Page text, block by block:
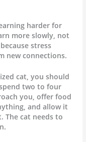
harder for
more slowly, not
stress
new connections.
cat, you should
two to four
you, offer food
and allow it
The cat needs to